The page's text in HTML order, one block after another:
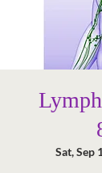
Sat, Sep